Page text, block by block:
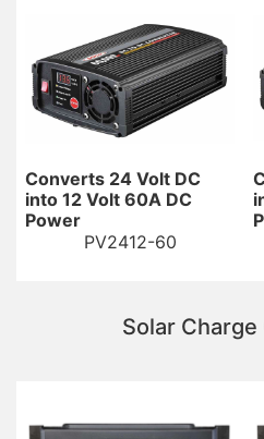
Converts 24 Volt DC
into 12 Volt 60A DC
Power
PV2412-60
Solar